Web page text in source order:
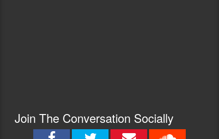
Join The Conversation Socially